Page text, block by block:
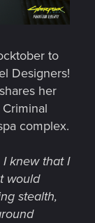
to
Designers!
her
complex.
knew that I
would
stealth,